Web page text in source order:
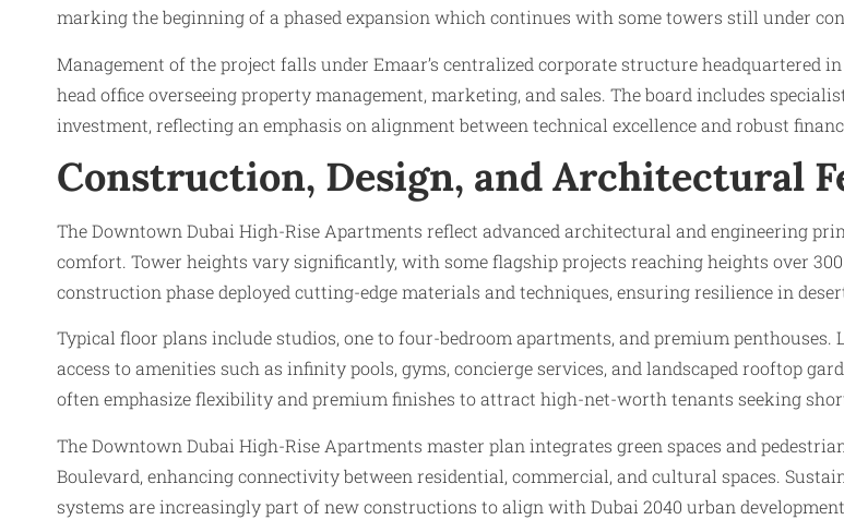
marking the beginning of a phased expansion which continues with some towers still under
Management of the project falls under Emaar’s centralized corporate structure headquartered
head office overseeing property management, marketing, and sales. The board includes
investment, reflecting an emphasis on alignment between technical excellence and robust
Construction, Design, and Architectural
The Downtown Dubai High-Rise Apartments reflect advanced architectural and engineering
comfort. Tower heights vary significantly, with some flagship projects reaching heights over
construction phase deployed cutting-edge materials and techniques, ensuring resilience in
Typical floor plans include studios, one to four-bedroom apartments, and premium
access to amenities such as infinity pools, gyms, concierge services, and landscaped rooftop
often emphasize flexibility and premium finishes to attract high-net-worth tenants seeking
The Downtown Dubai High-Rise Apartments master plan integrates green spaces and
Boulevard, enhancing connectivity between residential, commercial, and cultural spaces.
systems are increasingly part of new constructions to align with Dubai 2040 urban